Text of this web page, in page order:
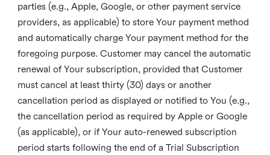
parties (e.g., Apple, Google, or other payment service
providers, as applicable) to store Your payment method
and automatically charge Your payment method for the
foregoing purpose. Customer may cancel the automatic
renewal of Your subscription, provided that Customer
must cancel at least thirty (30) days or another
cancellation period as displayed or notified to You (e.g.,
the cancellation period as required by Apple or Google
(as applicable), or if Your auto-renewed subscription
period starts following the end of a Trial Subscription